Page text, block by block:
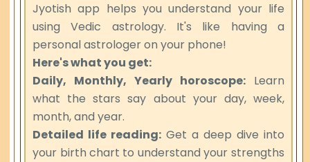
Jyotish app helps you understand your life
using Vedic astrology. It's like having a
personal astrologer on your phone!
Here's what you get:
Daily, Monthly, Yearly horoscope:Learn
what the stars say about your day, week,
month, and year.
Detailed life reading: Get a deep dive into
your birth chart to understand your strengths